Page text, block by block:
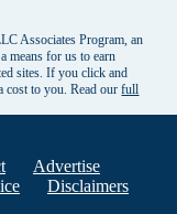
Associates Program, an
means for us to earn
sites. If you click and
cost to you. Read ourfull
Advertise
Disclaimers